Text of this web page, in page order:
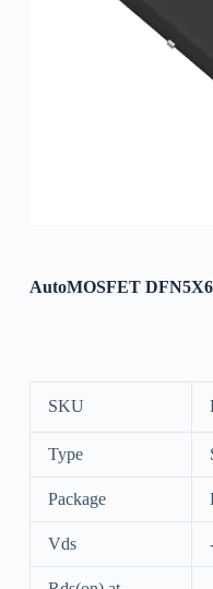
AutoMOSFET
SKU
Type
Package
Vds